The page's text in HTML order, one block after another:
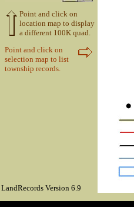
Point and click on
location map to display
a different 100K quad.
Point and click on
selection map to list
township records.
LandRecords Version 6.9